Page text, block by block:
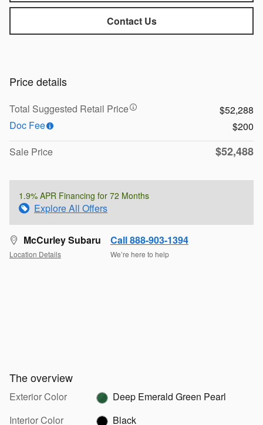
Contact Us
Price details
Total Suggested Retail Price
$52,288
Doc Fee
$200
Sale Price
$52,488
1.9% APR Financing for 72 Months
Explore All Offers
McCurley Subaru
Location Details
Call 888-903-1394
We’re here to help
The overview
Exterior Color
Deep Emerald Green Pearl
Interior Color
Black